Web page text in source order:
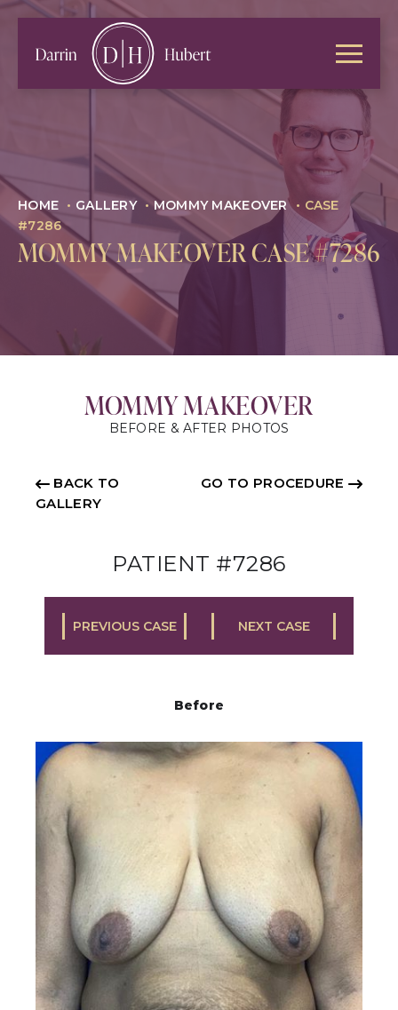
HOME • GALLERY •MOMMY MAKEOVER • CASE
#7286
MOMMY MAKEOVER CASE #7286
MOMMY MAKEOVER
BEFORE & AFTER PHOTOS
BACK TO
GALLERY
GO TO PROCEDURE
PATIENT #7286
PREVIOUS CASE NEXT CASE
Before